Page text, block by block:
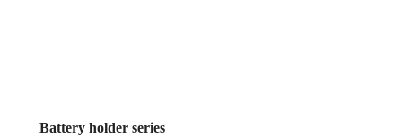
Battery holder series